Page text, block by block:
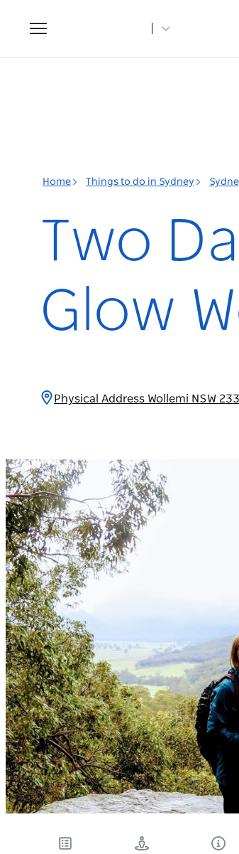
Toggle
navigation
Home Things to do in Sydney
Two
Glow
Physical Address Wollemi NSW